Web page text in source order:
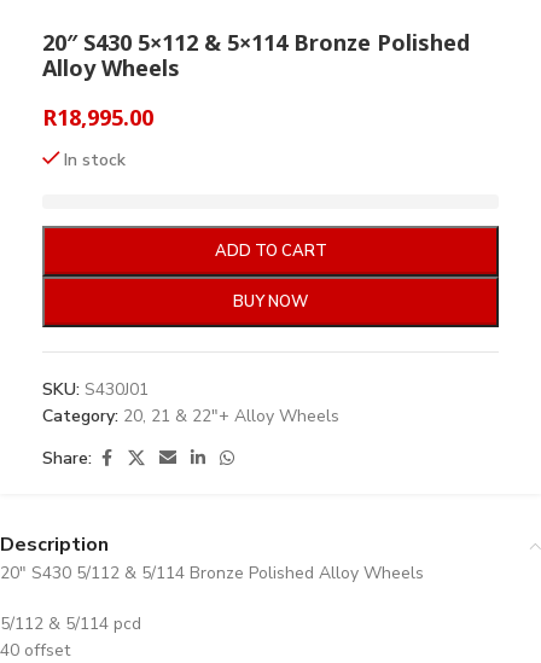
20″ S430 5×112 & 5×114 Bronze Polished
Alloy Wheels
R18,995.00
In stock
ADD TO CART
BUY NOW
SKU: S430J01
Category: 20, 21 & 22"+ Alloy Wheels
Share:
Description
20″ S430 5/112 & 5/114 Bronze Polished Alloy Wheels
5/112 & 5/114 pcd
40 offset